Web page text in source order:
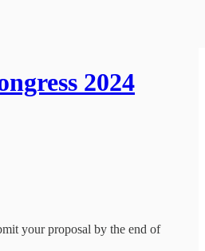
2024
your proposal by the end of